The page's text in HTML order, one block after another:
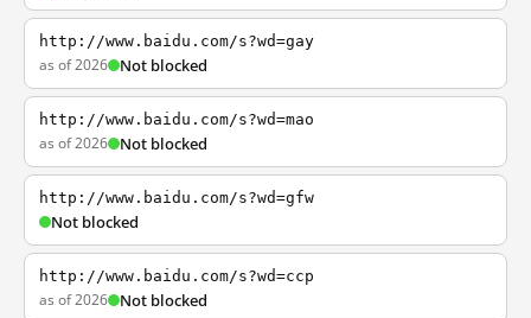
http://www.baidu.com/s?wd=gay
as of 2026 Not blocked
http://www.baidu.com/s?wd=mao
as of 2026 Not blocked
http://www.baidu.com/s?wd=gfw
Not blocked
http://www.baidu.com/s?wd=ccp
as of 2026 Not blocked